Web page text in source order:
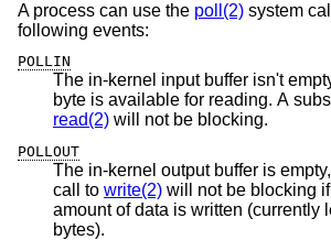
A process can use the poll(2) system
following events:
POLLIN
The in-kernel input buffer isn't
byte is available for reading. A
read(2) will not be blocking.
POLLOUT
The in-kernel output buffer is
call to write(2) will not be blocking
amount of data is written (currently less that 1024
bytes).